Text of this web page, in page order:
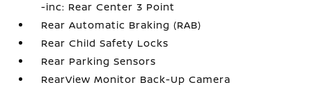
-inc: Rear Center 3 Point
Rear Automatic Braking (RAB)
Rear Child Safety Locks
Rear Parking Sensors
RearView Monitor Back-Up Camera